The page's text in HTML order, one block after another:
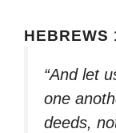
HEBREWS
“And let
one
deeds,